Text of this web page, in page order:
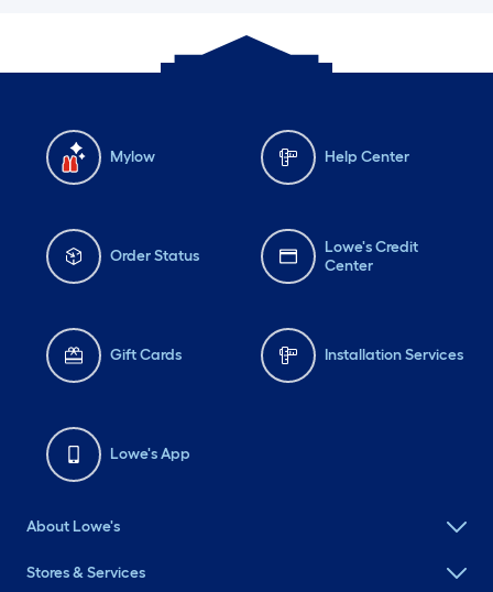
Mylow Help Center
Order Status
Lowe's Credit
Center
Gift Cards Installation Services
Lowe's App
About Lowe's
Stores & Services